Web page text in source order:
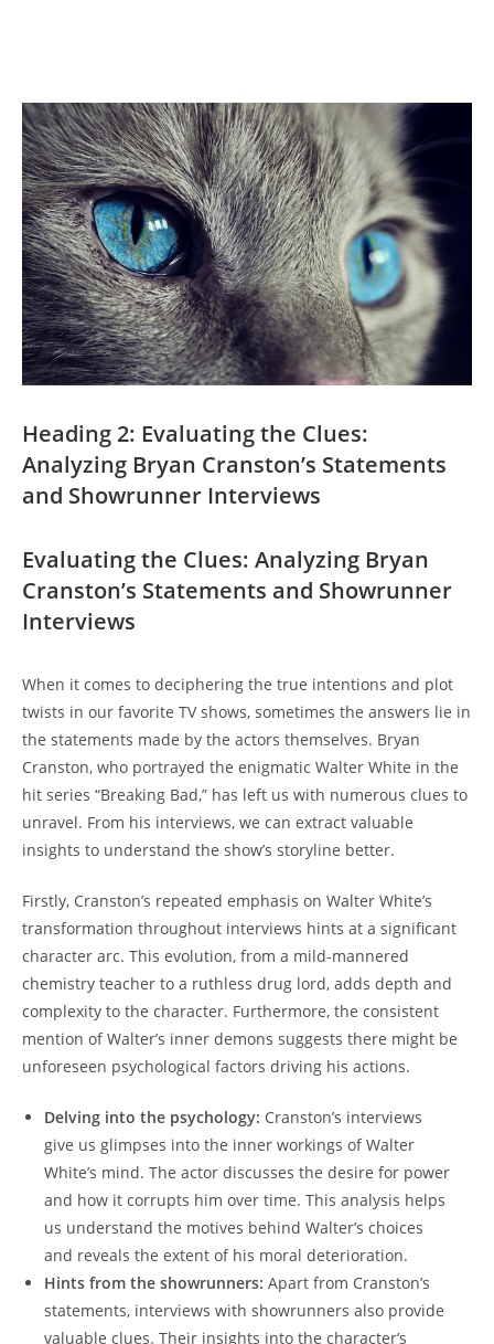
Heading 2: Evaluating the ⁢Clues:‌
Analyzing​ Bryan Cranston’s ⁣Statements
and Showrunner Interviews
Evaluating the Clues: Analyzing⁢ Bryan
‌Cranston’s Statements and ⁢Showrunner
Interviews
When it comes to​ deciphering the true intentions and plot‍
twists‌ in our favorite‍ TV shows, sometimes the answers lie⁤ in
the ⁢statements ⁣made by the actors‍ themselves. Bryan
‌Cranston, who portrayed the⁢ enigmatic⁣ Walter White in⁢ the
hit ‍series “Breaking Bad,” has left ‌us with numerous⁤ clues to
unravel. From his ⁤interviews, we⁤ can‌ extract ‍valuable
insights to understand the show’s storyline better.
Firstly, Cranston’s repeated emphasis on Walter White’s
transformation ‌throughout interviews hints at a significant​
character arc. ‍This ⁢evolution, from a mild-mannered
chemistry teacher to a ruthless drug lord, adds depth and⁣
complexity to the character. ⁣Furthermore, the⁣ consistent
mention of ⁤Walter’s inner demons suggests there might be
unforeseen psychological ​factors​ driving ​his actions.
Delving into the psychology: Cranston’s‍ interviews
give us glimpses into the inner workings ⁢of Walter
White’s mind. The actor discusses the ⁣desire for power
⁢and how ‌it corrupts him​ over time. This analysis helps
us understand ⁤the motives behind ​Walter’s choices
and ⁣reveals the extent of his ​moral deterioration.
Hints from ​the showrunners: Apart ⁢from Cranston’s
⁣statements,‌ interviews with showrunners also provide
valuable clues. Their‌ insights ‌into the ⁣character’s